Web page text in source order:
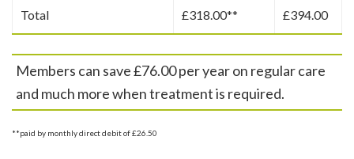
Total £318.00** £394.00
Members can save £76.00 per year on regular care
and much more when treatment is required.
**paid by monthly direct debit of £26.50